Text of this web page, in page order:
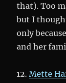
that). Too
but I
only
and her
12.Mette